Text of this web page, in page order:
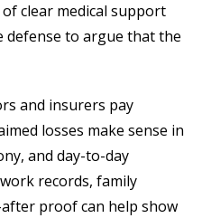
clear medical support
defense to argue that the
and insurers pay
losses make sense in
and day-to-day
records, family
proof can help show